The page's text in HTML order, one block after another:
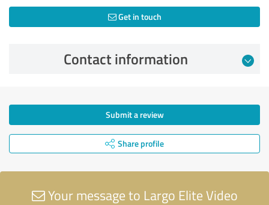
Get in touch
Contact information
Submit a review
Share profile
Your message to Largo Elite Video